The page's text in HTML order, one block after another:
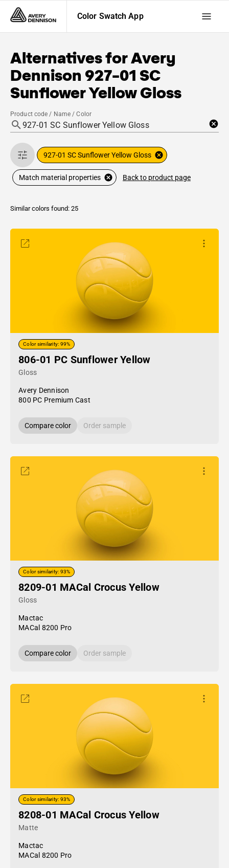
Color Swatch App
Alternatives forAvery
Dennison 927-01 SC
Sunflower Yellow Gloss
Product code / Name / Color
927-01 SC Sunflower Yellow Gloss
Match material properties Back to product page
Similar colors found: 25
Color similarity: 99%
806-01 PC Sunflower Yellow
Gloss
Avery Dennison
800 PC Premium Cast
Compare color Order sample
Color similarity: 93%
8209-01 MACal Crocus Yellow
Gloss
Mactac
MACal 8200 Pro
Compare color Order sample
Color similarity: 93%
8208-01 MACal Crocus Yellow
Matte
Mactac
MACal 8200 Pro